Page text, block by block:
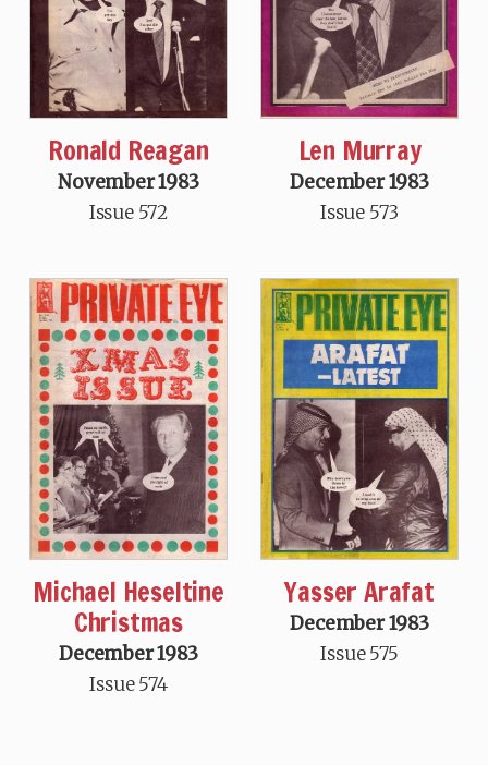
Ronald Reagan
November 1983
Issue 572
Len Murray
December 1983
Issue 573
Michael Heseltine
Christmas
December 1983
Issue 574
Yasser Arafat
December 1983
Issue 575